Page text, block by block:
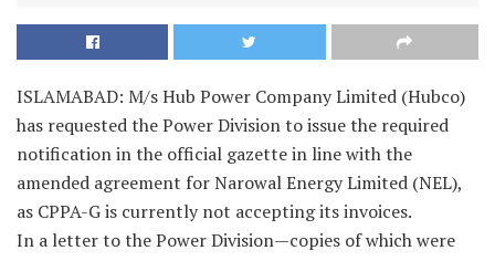
ISLAMABAD: M/s Hub Power Company Limited (Hubco)
has requested the Power Division to issue the required
notification in the official gazette in line with the
amended agreement for Narowal Energy Limited (NEL),
as CPPA-G is currently not accepting its invoices.
In a letter to the Power Division—copies of which were